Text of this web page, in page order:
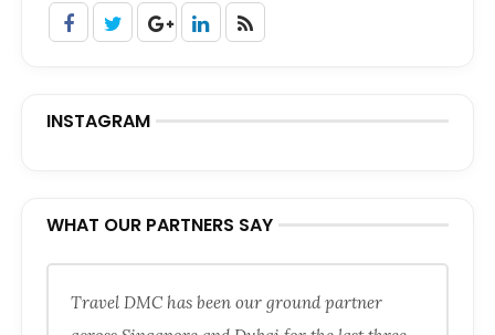
INSTAGRAM
WHAT OUR PARTNERS SAY
Travel DMC has been our ground partner